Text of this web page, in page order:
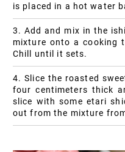
is placed in a hot water
3. Add and mix in the
mixture onto a cooking
Chill until it sets.
4. Slice the roasted
four centimeters thick
slice with some etari
out from the mixture